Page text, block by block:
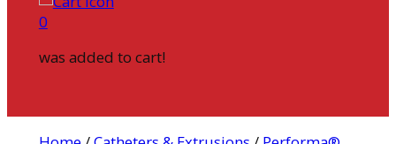
0
was added to cart!